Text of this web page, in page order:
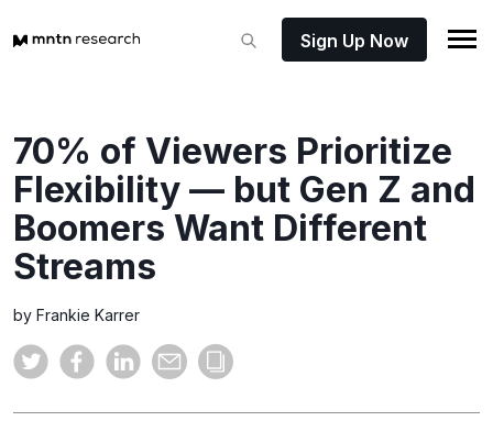
Sign Up Now
70% of Viewers Prioritize
Flexibility — but Gen Z and
Boomers Want Different
Streams
by Frankie Karrer